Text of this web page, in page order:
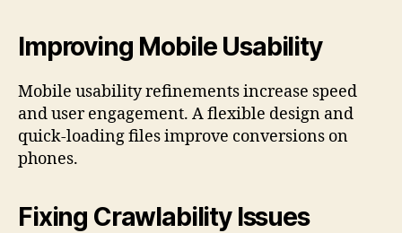
Improving Mobile Usability
Mobile usability refinements increase speed
and user engagement. A flexible design and
quick-loading files improve conversions on
phones.
Fixing Crawlability Issues